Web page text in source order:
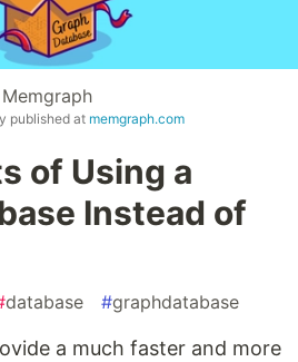
Memgraph
published at memgraph.com
of Using a
Instead of
database #graphdatabase
a much faster and more